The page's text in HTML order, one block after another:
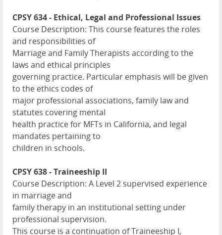
CPSY 634 - Ethical, Legal and Professional Issues
Course Description: This course features the roles
and responsibilities of
Marriage and Family Therapists according to the
laws and ethical principles
governing practice. Particular emphasis will be given
to the ethics codes of
major professional associations, family law and
statutes covering mental
health practice for MFTs in California, and legal
mandates pertaining to
children in schools.
CPSY 638 - Traineeship II
Course Description: A Level 2 supervised experience
in marriage and
family therapy in an institutional setting under
professional supervision.
This course is a continuation of Traineeship I,